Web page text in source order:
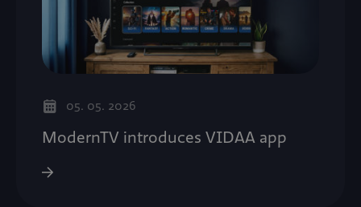
05. 05. 2026
ModernTV introduces VIDAA app